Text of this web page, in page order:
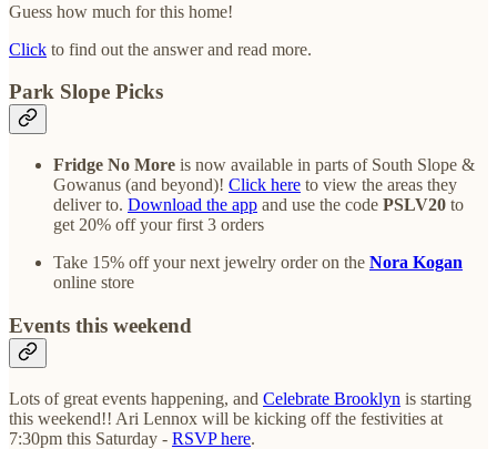
Guess how much for this home!
Click to find out the answer and read more.
Park Slope Picks
Fridge No More is now available in parts of South Slope &
Gowanus (and beyond)! Click here to view the areas they
deliver to. Download the app and use the code PSLV20 to
get 20% off your first 3 orders
Take 15% off your next jewelry order on the Nora Kogan
online store
Events this weekend
Lots of great events happening, and Celebrate Brooklyn is starting
this weekend!! Ari Lennox will be kicking off the festivities at
7:30pm this Saturday - RSVP here.